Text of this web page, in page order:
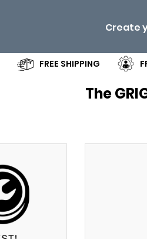
FREE SHIPPING
Create
The